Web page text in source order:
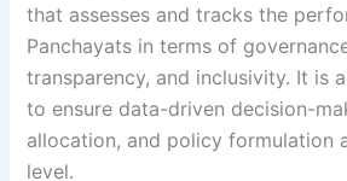
that assesses and tracks the
Panchayats in terms of
transparency, and inclusivity. It is
to ensure data-driven decision-
allocation, and policy formulation
level.